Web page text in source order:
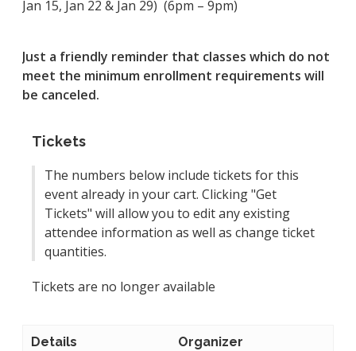
Tickets
The numbers below include tickets for this
event already in your cart. Clicking "Get
Tickets" will allow you to edit any existing
attendee information as well as change ticket
quantities.
Tickets are no longer available
Jan 15, Jan 22 & Jan 29) (6pm – 9pm)
Just a friendly reminder that classes which do not
meet the minimum enrollment requirements will
be canceled.
Details
Organizer